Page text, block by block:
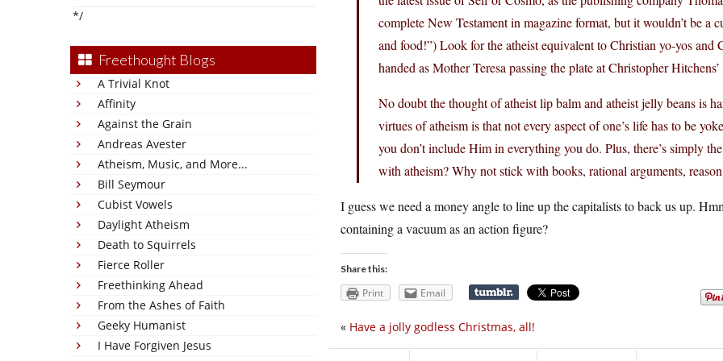
*/
Freethought Blogs
A Trivial Knot
Affinity
Against the Grain
Andreas Avester
Atheism, Music, and More...
Bill Seymour
Cubist Vowels
Daylight Atheism
Death to Squirrels
Fierce Roller
Freethinking Ahead
From the Ashes of Faith
Geeky Humanist
I Have Forgiven Jesus
complete New Testament in magazine format, but it wouldn’t be a
and food!”) Look for the atheist equivalent to Christian yo-yos
handed as Mother Teresa passing the plate at Christopher
No doubt the thought of atheist lip balm and atheist jelly beans is
virtues of atheism is that not every aspect of one’s life has to be
you don’t include Him in everything you do. Plus, there’s simply
with atheism? Why not stick with books, rational arguments,
I guess we need a money angle to line up the capitalists to back us up.
containing a vacuum as an action figure?
Share this:
Print Email
« Have a jolly godless Christmas, all!